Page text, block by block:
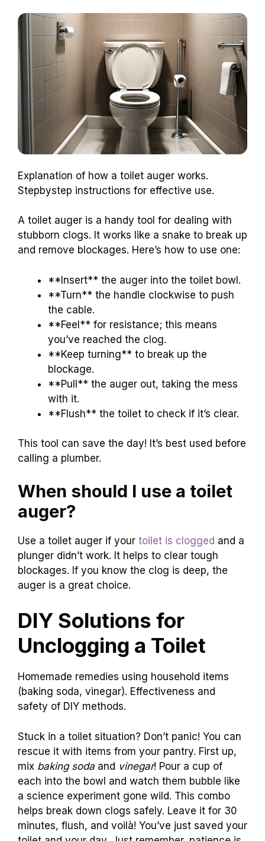
Explanation of how a toilet auger works.
Stepbystep instructions for effective use.
A toilet auger is a handy tool for dealing with
stubborn clogs. It works like a snake to break up
and remove blockages. Here’s how to use one:
**Insert** the auger into the toilet bowl.
**Turn** the handle clockwise to push
the cable.
**Feel** for resistance; this means
you’ve reached the clog.
**Keep turning** to break up the
blockage.
**Pull** the auger out, taking the mess
with it.
**Flush** the toilet to check if it’s clear.
This tool can save the day! It’s best used before
calling a plumber.
When should I use a toilet
auger?
Use a toilet auger if your toilet is clogged and a
plunger didn’t work. It helps to clear tough
blockages. If you know the clog is deep, the
auger is a great choice.
DIY Solutions for
Unclogging a Toilet
Homemade remedies using household items
(baking soda, vinegar). Effectiveness and
safety of DIY methods.
Stuck in a toilet situation? Don’t panic! You can
rescue it with items from your pantry. First up,
mix baking soda and vinegar! Pour a cup of
each into the bowl and watch them bubble like
a science experiment gone wild. This combo
helps break down clogs safely. Leave it for 30
minutes, flush, and voilà! You’ve just saved your